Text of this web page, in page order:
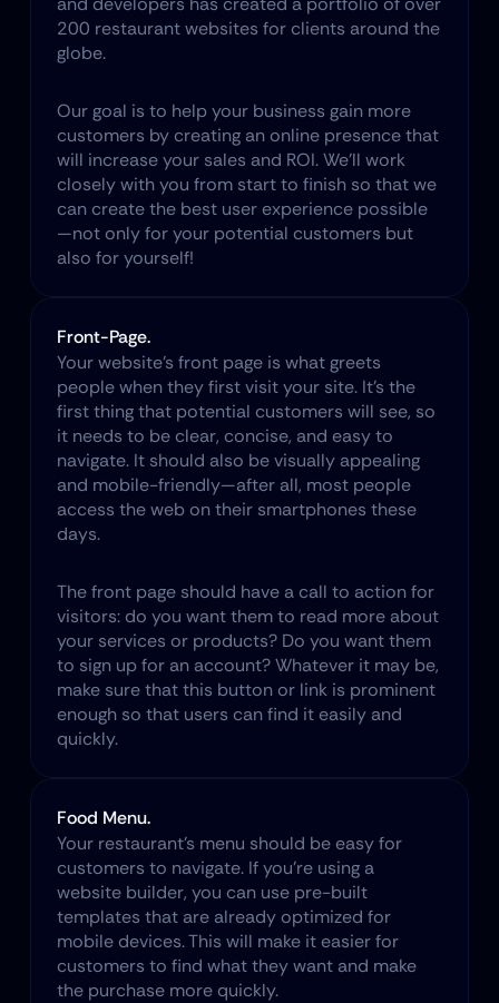
200 restaurant websites for clients around the
globe.
Our goal is to help your business gain more
customers by creating an online presence that
will increase your sales and ROI. We’ll work
closely with you from start to finish so that we
can create the best user experience possible
—not only for your potential customers but
also for yourself!
Front-Page.
Your website’s front page is what greets
people when they first visit your site. It’s the
first thing that potential customers will see, so
it needs to be clear, concise, and easy to
navigate. It should also be visually appealing
and mobile-friendly—after all, most people
access the web on their smartphones these
days.​
The front page should have a call to action for
visitors: do you want them to read more about
your services or products? Do you want them
to sign up for an account? Whatever it may be,
make sure that this button or link is prominent
enough so that users can find it easily and
quickly.
Food Menu.
Your restaurant's menu should be easy for
customers to navigate. If you're using a
website builder, you can use pre-built
templates that are already optimized for
mobile devices. This will make it easier for
customers to find what they want and make
the purchase more quickly.